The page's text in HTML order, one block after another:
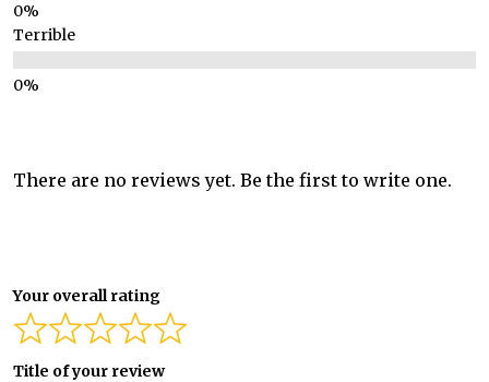
Terrible
There are no reviews yet. Be the first to write one.
Your overall rating
Title of your review